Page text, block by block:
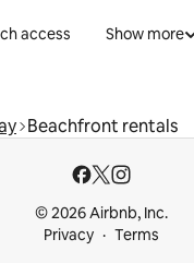
access
Show more
Beachfront rentals
© 2026 Airbnb, Inc.
Privacy
Terms